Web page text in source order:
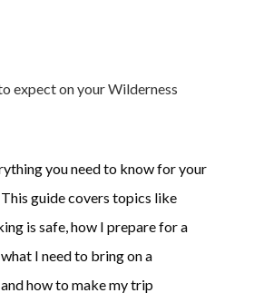
expect on your Wilderness
you need to know for your
guide covers topics like
is safe, how I prepare for a
I need to bring on a
how to make my trip